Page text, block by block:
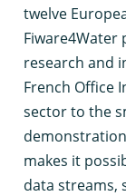
twelve
Fiware4Water
research and
French Office
sector to the
demonstration
makes it
data streams,